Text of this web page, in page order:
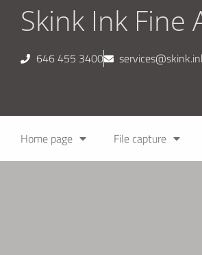
Skink Ink Fine
646 455 3400
Home page File capture